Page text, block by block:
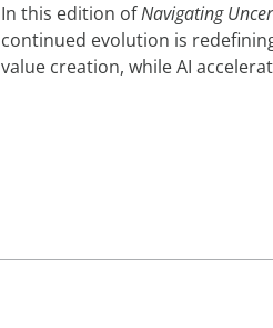
In this edition ofNavigating
continued evolution is
value creation, while AI